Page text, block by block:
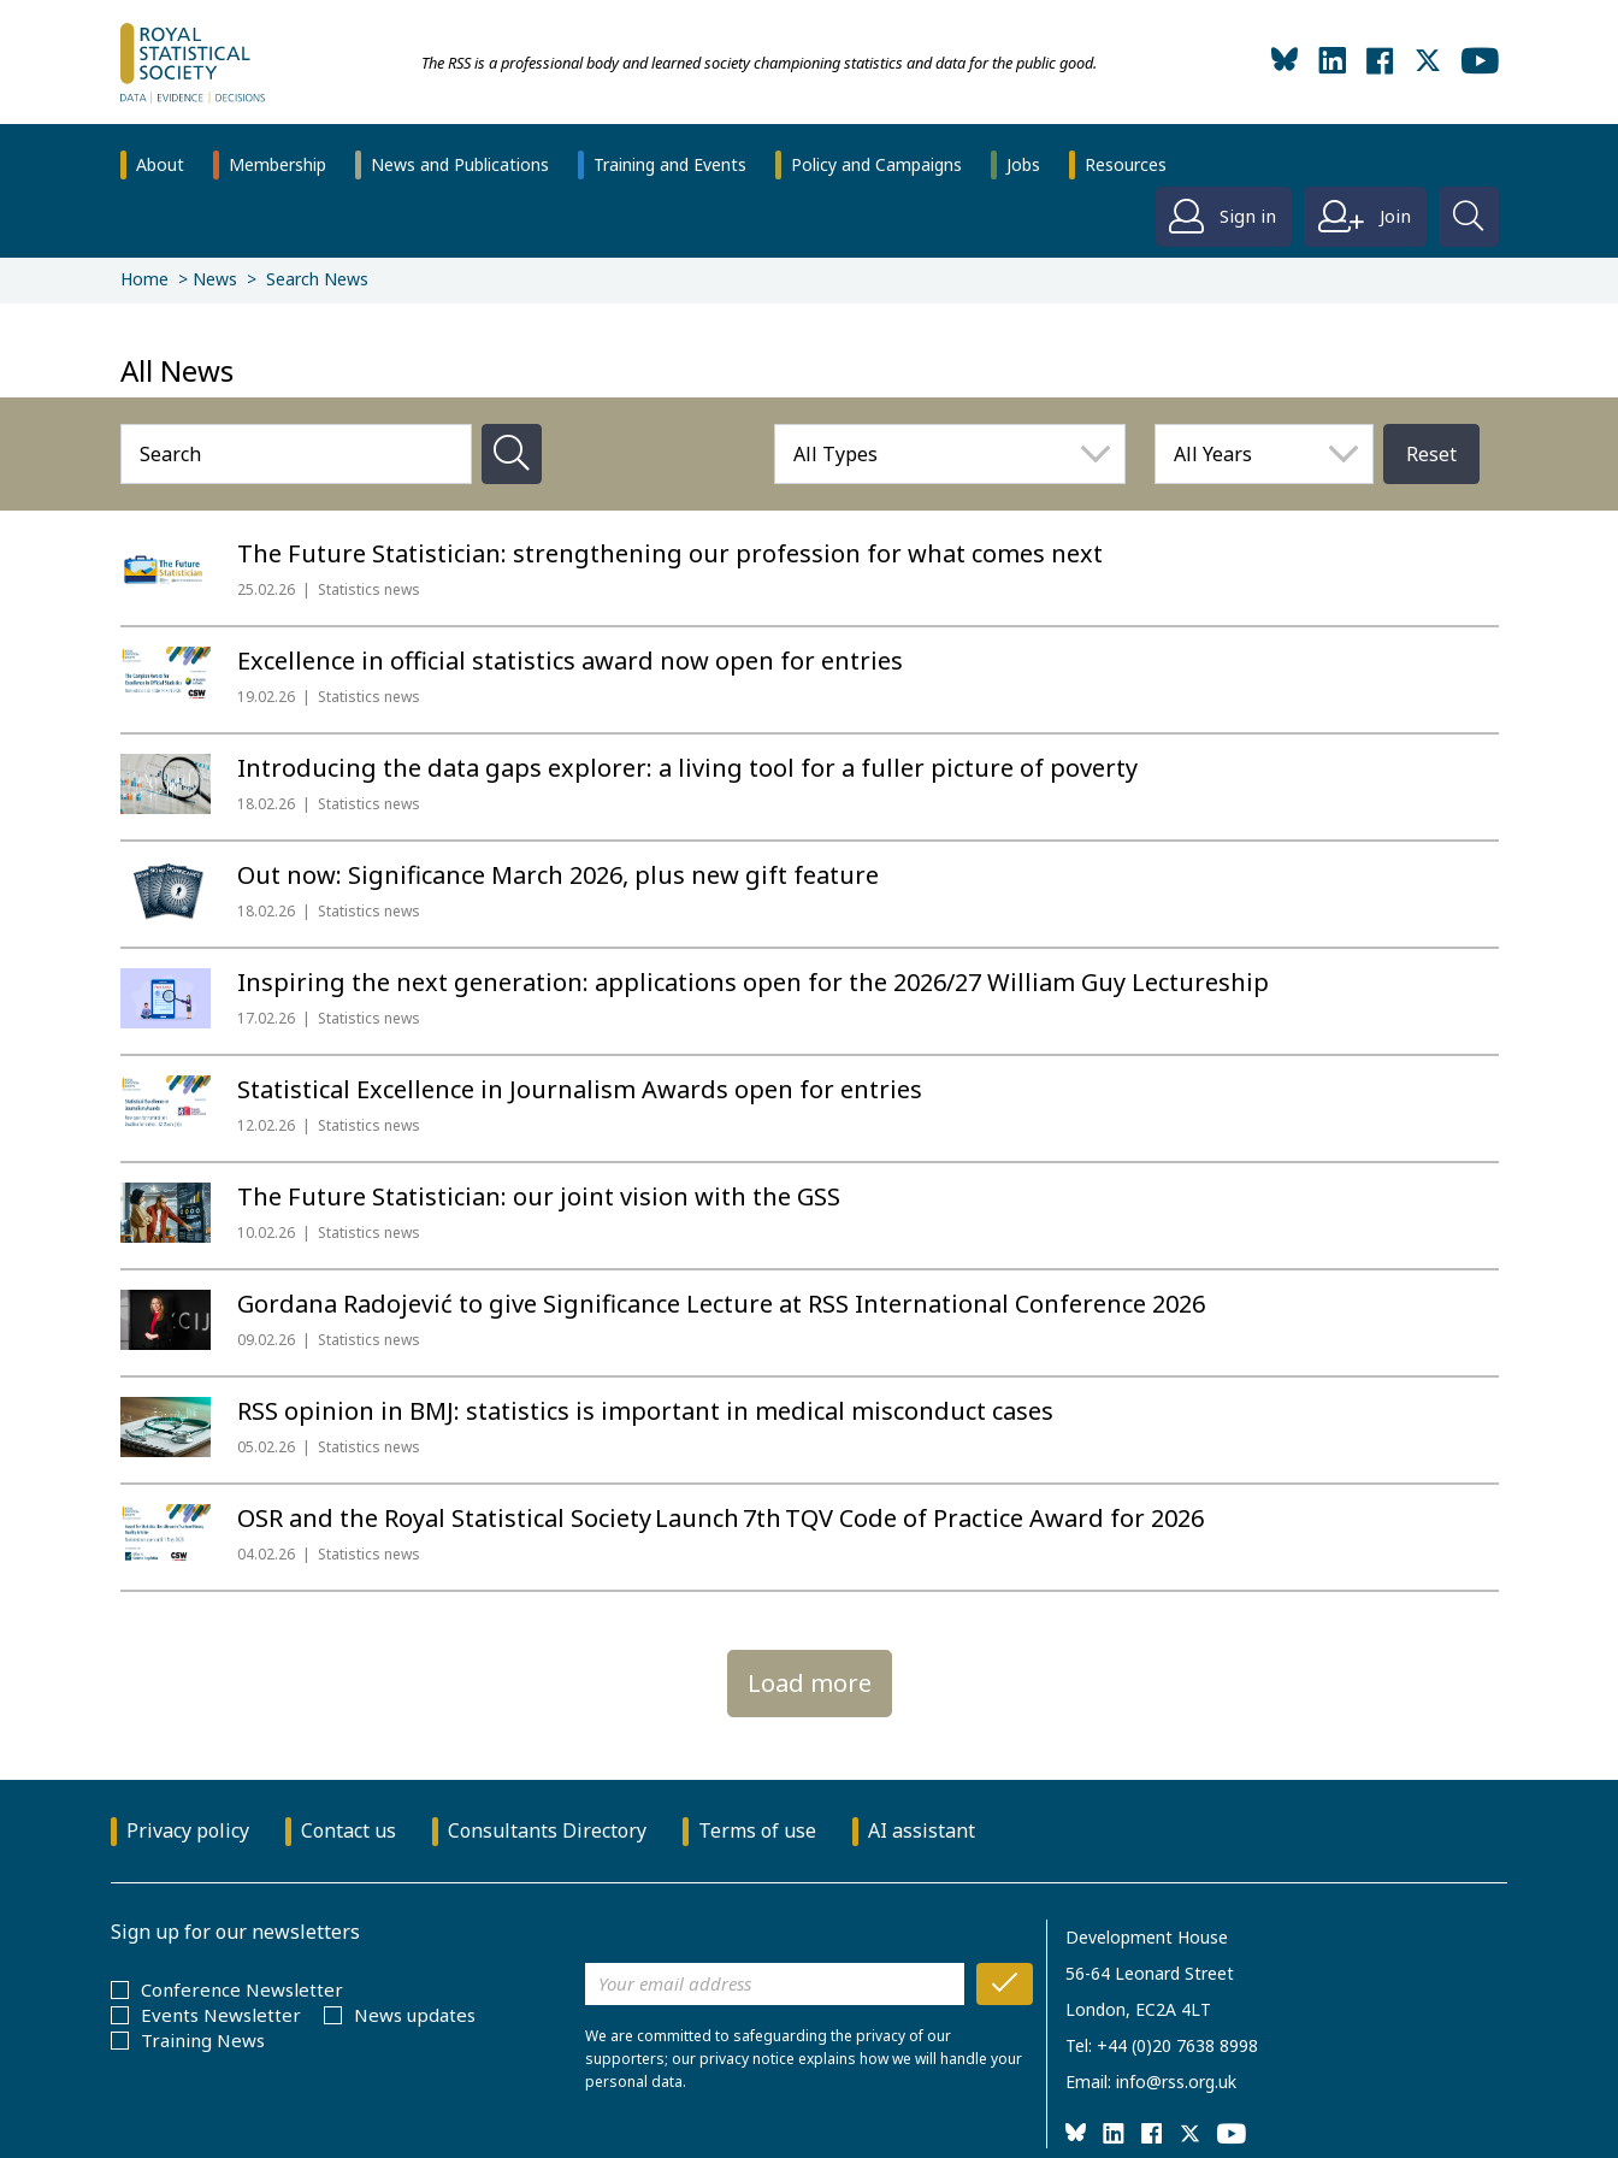
The RSS is a professional body and learned society championing statistics and data for the public good.
About Membership News and Publications Training and Events Policy and Campaigns Jobs Resources
Sign in Join
Home News Search News
All News
Reset
The Future Statistician: strengthening our profession for what comes next
25.02.26 Statistics news
Excellence in official statistics award now open for entries
19.02.26 Statistics news
Introducing the data gaps explorer: a living tool for a fuller picture of poverty
18.02.26 Statistics news
Out now: Significance March 2026, plus new gift feature
18.02.26 Statistics news
Inspiring the next generation: applications open for the 2026/27 William Guy Lectureship
17.02.26 Statistics news
Statistical Excellence in Journalism Awards open for entries
12.02.26 Statistics news
The Future Statistician: our joint vision with the GSS
10.02.26 Statistics news
Gordana Radojević to give Significance Lecture at RSS International Conference 2026
09.02.26 Statistics news
RSS opinion in BMJ: statistics is important in medical misconduct cases
05.02.26 Statistics news
OSR and the Royal Statistical Society Launch 7th TQV Code of Practice Award for 2026
04.02.26 Statistics news
Load more
Privacy policy Contact us Consultants Directory Terms of use AI assistant
Sign up for our newsletters
Conference Newsletter
Events Newsletter
News updates
Training News
We are committed to safeguarding the privacy of our
supporters; our privacy notice explains how we will handle your
personal data.
Development House
56-64 Leonard Street
London, EC2A 4LT
Tel: +44 (0)20 7638 8998
Email: info@rss.org.uk